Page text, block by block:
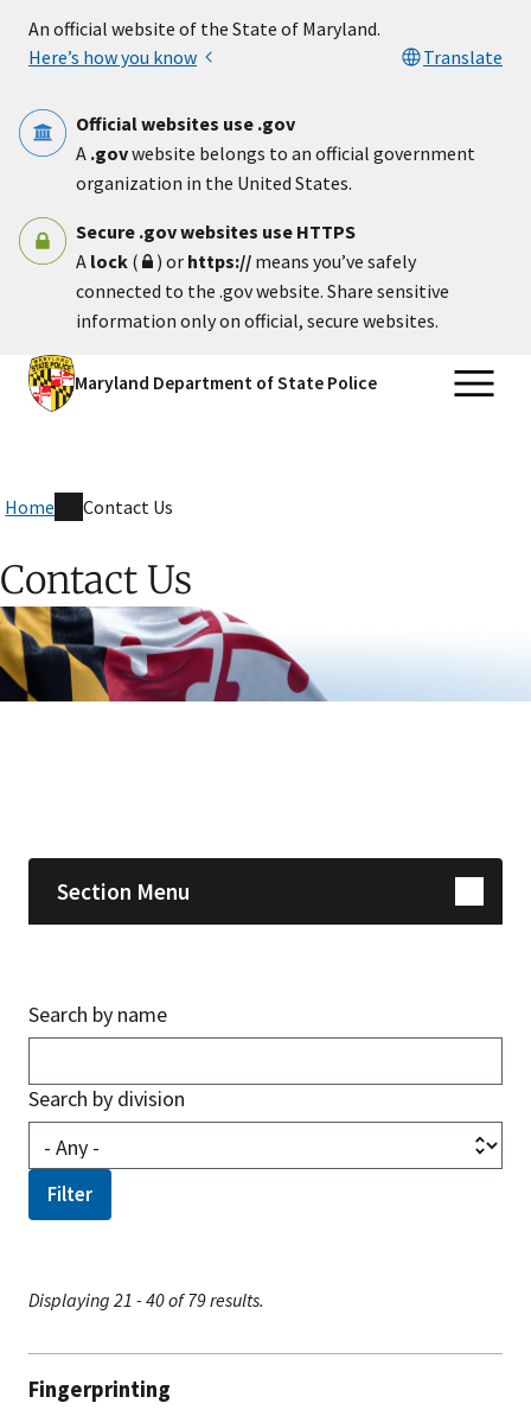
An official website of the State of Maryland.
Here’s how you know
Translate
Official websites use .gov
A .govwebsite belongs to an official government
organization in the United States.
Secure .gov websites use HTTPS
A lock ( ) or https:// means you’ve safely
connected to the .gov website. Share sensitive
information only on official, secure websites.
Maryland Department of State Police
Home Contact Us
Contact Us
Section Menu
Search by name
Search by division
Displaying 21 - 40 of 79 results.
Fingerprinting